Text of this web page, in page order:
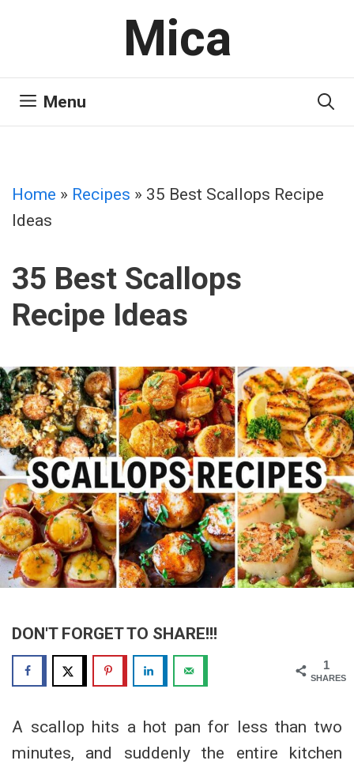
Mica
Menu
Home » Recipes » 35 Best Scallops Recipe
Ideas
35 Best Scallops
Recipe Ideas
DON'T FORGET TO SHARE!!!
1
SHARES
A scallop hits a hot pan for less than two
minutes, and suddenly the entire kitchen